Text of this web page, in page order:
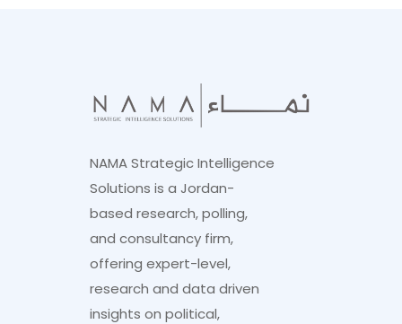
NAMA Strategic Intelligence
Solutions is a Jordan-
based research, polling,
and consultancy firm,
offering expert-level,
research and data driven
insights on political,